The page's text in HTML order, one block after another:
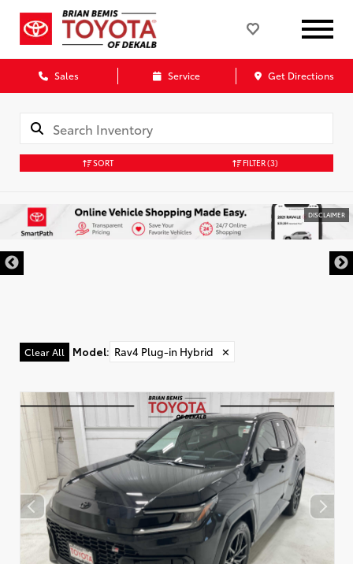
Sales Service Get Directions
SORT FILTER(3)
DISCLAIMER
Clear All Model: Rav4 Plug-in Hybrid ✕